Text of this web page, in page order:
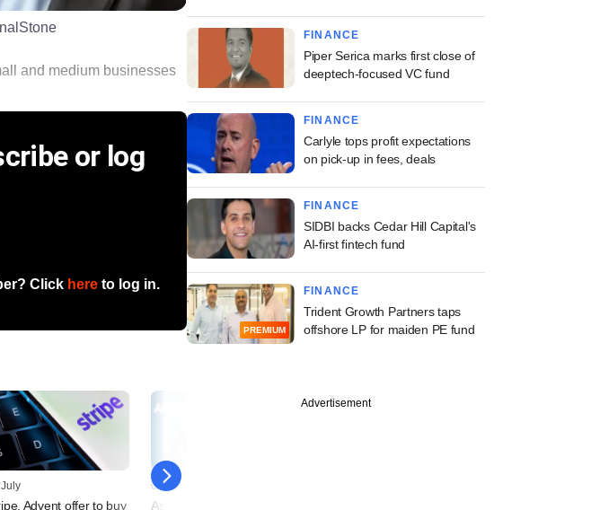
and medium businesses
or log
Click here to log in.
Advent offer to buy
09 July
Asian investors eye firms
FINANCE
Piper Serica marks first close of
deeptech-focused VC fund
FINANCE
Carlyle tops profit expectations
on pick-up in fees, deals
FINANCE
SIDBI backs Cedar Hill Capital's
AI-first fintech fund
PREMIUM
FINANCE
Trident Growth Partners taps
offshore LP for maiden PE fund
Advertisement